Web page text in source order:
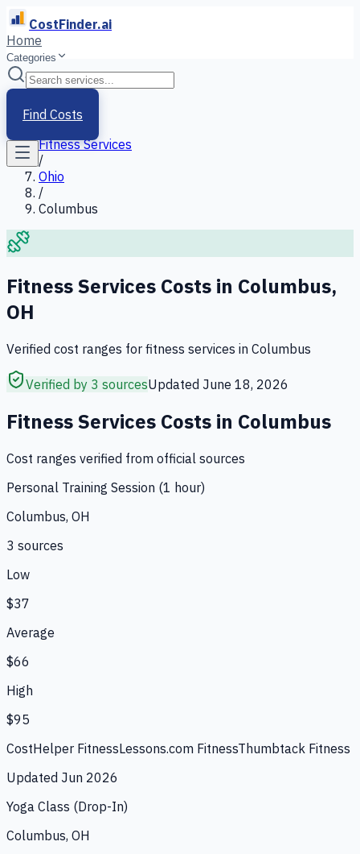
CostFinder.ai
Home
Categories
Find Costs
Home
Services
Fitness Services
/
Ohio
/
Columbus
Fitness Services Costs in Columbus,
OH
Verified cost ranges for fitness services in Columbus
Verified by 3 sourcesUpdated June 18, 2026
Fitness Services Costs in Columbus
Cost ranges verified from official sources
Personal Training Session (1 hour)
Columbus, OH
3 sources
Low
$37
Average
$66
High
$95
CostHelper FitnessLessons.com FitnessThumbtack Fitness
Updated Jun 2026
Yoga Class (Drop-In)
Columbus, OH